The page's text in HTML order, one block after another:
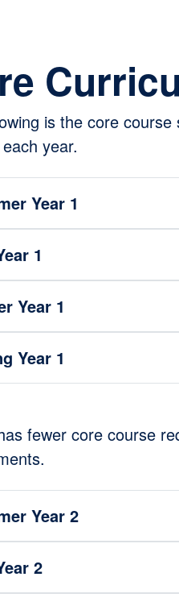
is the core
year.
Year 1
1
Year 1
Year 1
fewer core course
Year 2
2